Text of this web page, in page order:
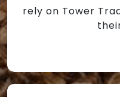
rely on Tower